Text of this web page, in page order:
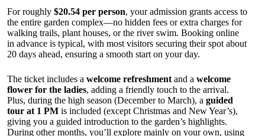
For roughly $20.54 per person, your admission grants access to
the entire garden complex—no hidden fees or extra charges for
walking trails, plant houses, or the river swim. Booking online
in advance is typical, with most visitors securing their spot about
20 days ahead, ensuring a smooth start on your day.
The ticket includes a welcome refreshment and a welcome
flower for the ladies, adding a friendly touch to the arrival.
Plus, during the high season (December to March), a guided
tour at 1 PM is included (except Christmas and New Year’s),
giving you a guided introduction to the garden’s highlights.
During other months, you’ll explore mainly on your own, using